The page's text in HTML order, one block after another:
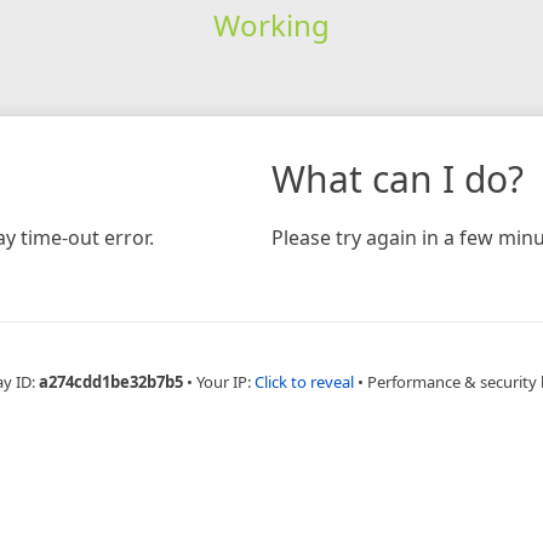
Working
time-out error.
What can I do?
Please try again in a few
ID:a274cdd1be32b7b5 • Your IP:Click to reveal • Performance & security